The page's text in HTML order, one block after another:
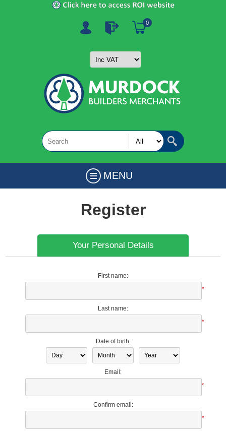
0
MENU
Register
Your Personal Details
First name:
*
Last name:
*
Date of birth:
Email:
*
Confirm email:
*